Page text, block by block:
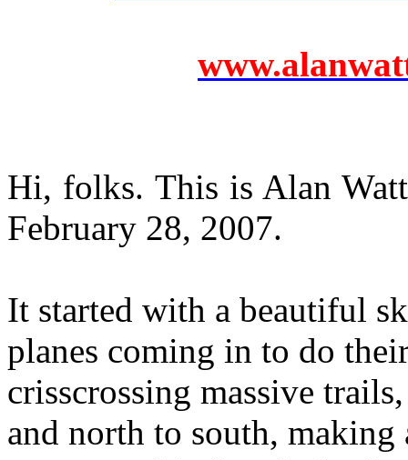
Hi, folks. This is Alan
February 28, 2007.
It started with a beautiful
planes coming in to do
crisscrossing massive
and north to south,